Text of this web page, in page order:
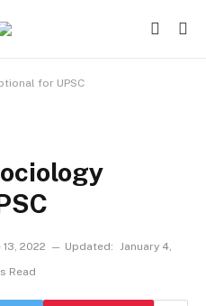
for UPSC
13, 2022 Updated: January 4,
Read